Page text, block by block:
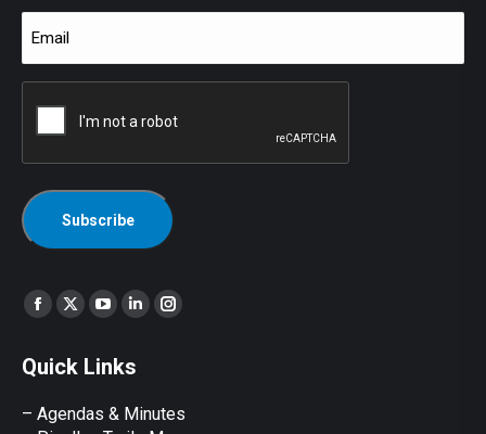
Find us on:
Facebook
opens
new
X
opens
new
YouTube
opens
new
Linkedin
opens
new
Instagram
Quick Links
– Agendas & Minutes